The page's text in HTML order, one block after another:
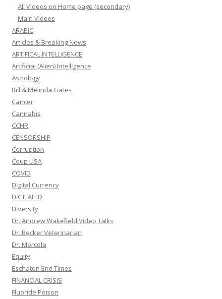
All Videos on Home page (secondary)
Main Videos
ARABIC
Articles & Breaking News
ARTIFICAL INTELLIGENCE
Artificial (Alien) Intelligence
Astrology
Bill & Melinda Gates
Cancer
Cannabis
CCHR
CENSORSHIP
Corruption
Coup USA
COVID
Digital Currency
DIGITAL ID
Diversity
Dr. Andrew Wakefield Video Talks
Dr. Becker Veterinarian
Dr. Mercola
Equity
Eschaton End Times
FINANCIAL CRISIS
Fluoride Poison